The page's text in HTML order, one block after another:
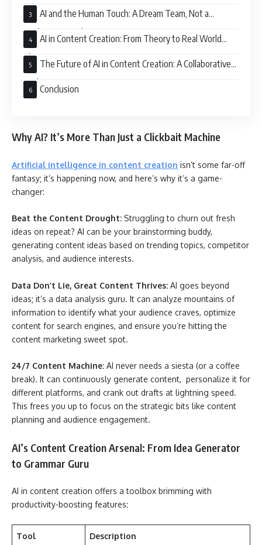
Grammar Guru
AI and the Human Touch: A Dream Team, Not a
Replacement Scheme
AI in Content Creation: From Theory to Real World
Glory
The Future of AI in Content Creation: A Collaborative
Evolution
Conclusion
Why AI? It’s More Than Just a Clickbait Machine
Artificial intelligence in content creation isn’t some far-off
fantasy; it’s happening now, and here’s why it’s a game-
changer:
Beat the Content Drought: Struggling to churn out fresh
ideas on repeat? AI can be your brainstorming buddy,
generating content ideas based on trending topics, competitor
analysis, and audience interests.
Data Don’t Lie, Great Content Thrives: AI goes beyond
ideas; it’s a data analysis guru. It can analyze mountains of
information to identify what your audience craves, optimize
content for search engines, and ensure you’re hitting the
content marketing sweet spot.
24/7 Content Machine: AI never needs a siesta (or a coffee
break). It can continuously generate content, personalize it for
different platforms, and crank out drafts at lightning speed.
This frees you up to focus on the strategic bits like content
planning and audience engagement.
AI’s Content Creation Arsenal: From Idea Generator
to Grammar Guru
AI in content creation offers a toolbox brimming with
productivity-boosting features:
Tool Description